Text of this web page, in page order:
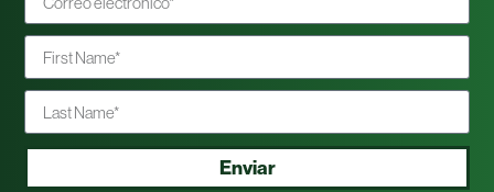
Enviar